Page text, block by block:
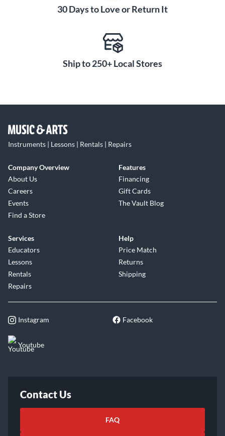
30 Days to Love or Return It
Ship to 250+ Local Stores
Instruments | Lessons | Rentals | Repairs
Company Overview
About Us
Careers
Events
Find a Store
Features
Financing
Gift Cards
The Vault Blog
Services
Educators
Lessons
Rentals
Repairs
Help
Price Match
Returns
Shipping
Instagram Facebook
Youtube
Contact Us
FAQ